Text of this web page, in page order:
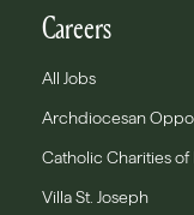
Careers
All Jobs
Archdiocesan
Catholic Charities
Villa St. Joseph